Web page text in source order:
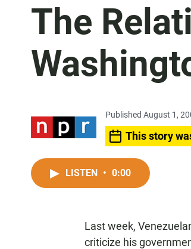
The
Published August 1,
This story
LISTEN • 0:00
Last week,
criticize his